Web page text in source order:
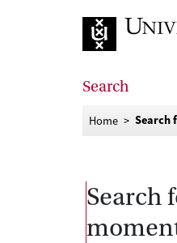
Search
Home Search
Search